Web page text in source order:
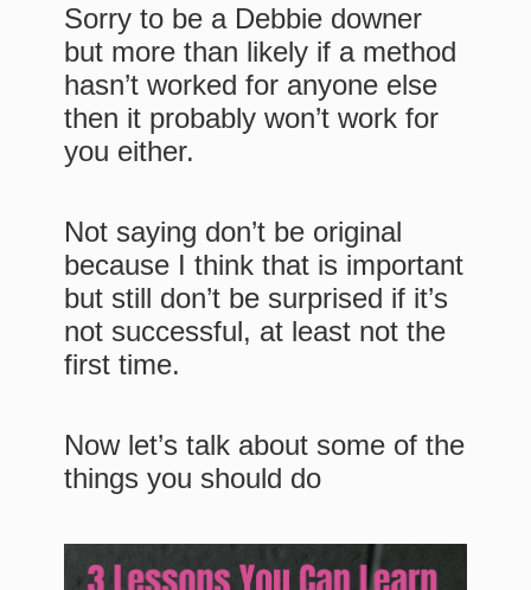
Sorry to be a Debbie downer
but more than likely if a method
hasn’t worked for anyone else
then it probably won’t work for
you either.
Not saying don’t be original
because I think that is important
but still don’t be surprised if it’s
not successful, at least not the
first time.
Now let’s talk about some of the
things you should do